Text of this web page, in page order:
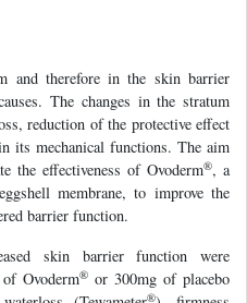
and therefore in the skin barrier
The changes in the stratum
reduction of the protective effect
its mechanical functions. The aim
the effectiveness of Ovoderm®, a
membrane, to improve the
barrier function.
skin barrier function were
Ovoderm® or 300mg of placebo
®